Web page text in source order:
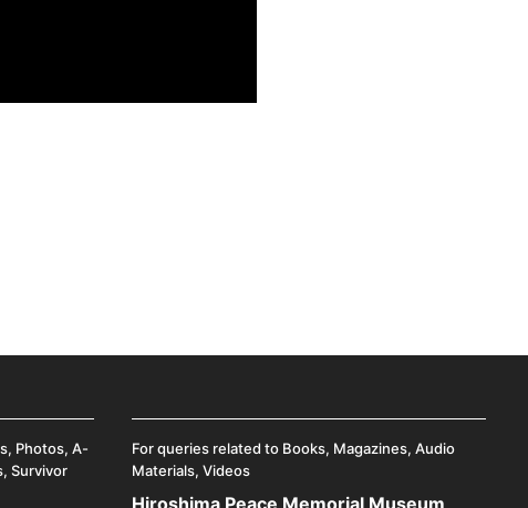
Photos, A-
Survivor
For queries related to Books, Magazines, Audio
Materials, Videos
Hiroshima Peace Memorial Museum